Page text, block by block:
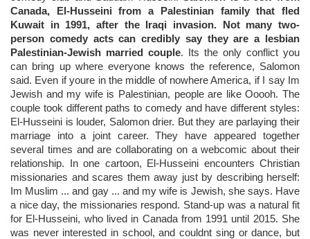
Canada, El-Husseini from a Palestinian family that fled
Kuwait in 1991, after the Iraqi invasion. Not many two-
person comedy acts can credibly say they are a lesbian
Palestinian-Jewish married couple. Its the only conflict you
can bring up where everyone knows the reference, Salomon
said. Even if youre in the middle of nowhere America, if I say Im
Jewish and my wife is Palestinian, people are like Ooooh. The
couple took different paths to comedy and have different styles:
El-Husseini is louder, Salomon drier. But they are parlaying their
marriage into a joint career. They have appeared together
several times and are collaborating on a webcomic about their
relationship. In one cartoon, El-Husseini encounters Christian
missionaries and scares them away just by describing herself:
Im Muslim ... and gay ... and my wife is Jewish, she says. Have
a nice day, the missionaries respond. Stand-up was a natural fit
for El-Husseini, who lived in Canada from 1991 until 2015. She
was never interested in school, and couldnt sing or dance, but